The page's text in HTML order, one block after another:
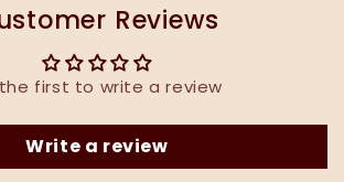
Reviews
first to write a review
Write a review